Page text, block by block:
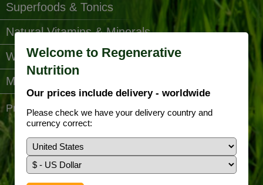
Welcome to Regenerative
Nutrition
Our prices include delivery - worldwide
Please check we have your delivery country and
currency correct:
Superfoods & Tonics
Natural Vitamins & Minerals
Water Filters
More Categories...
Prefer to use our full site?Tap here